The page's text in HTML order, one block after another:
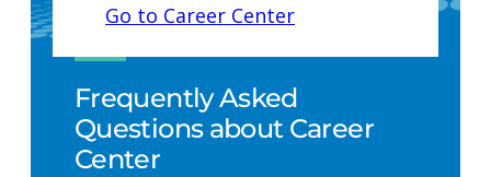
Go to Career Center
Frequently Asked
Questions about Career
Center